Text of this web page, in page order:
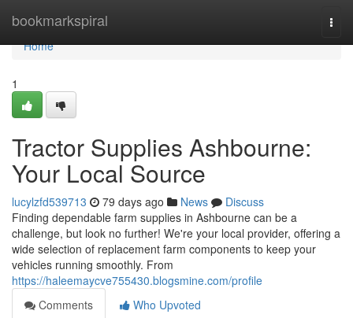
bookmarkspiral
Home
Home
1
Tractor Supplies Ashbourne:
Your Local Source
lucylzfd539713 79 days ago News
Discuss
Finding dependable farm supplies in Ashbourne can be a
challenge, but look no further! We're your local provider, offering a
wide selection of replacement farm components to keep your
vehicles running smoothly. From
https://haleemaycve755430.blogsmine.com/profile
Comments
Who Upvoted